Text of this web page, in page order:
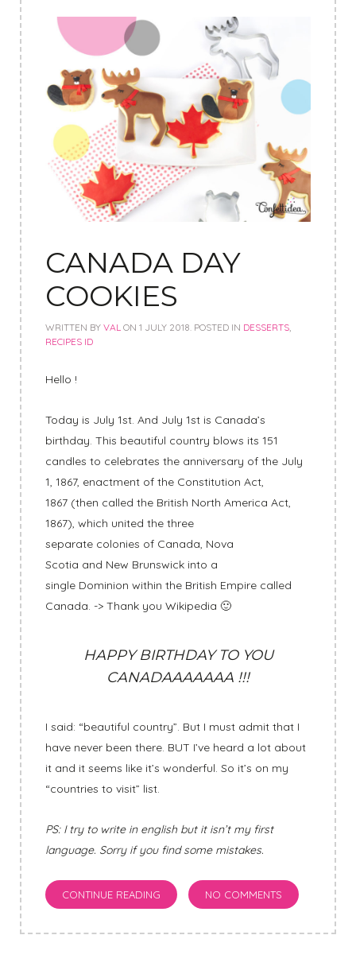
CANADA DAY
COOKIES
WRITTEN BY VAL ON 1 JULY 2018. POSTED IN DESSERTS,
RECIPES ID
Hello !
Today is July 1st. And July 1st is Canada’s
birthday. This beautiful country blows its 151
candles to celebrates the anniversary of the July
1, 1867, enactment of the Constitution Act,
1867 (then called the British North America Act,
1867), which united the three
separate colonies of Canada, Nova
Scotia and New Brunswick into a
single Dominion within the British Empire called
Canada. -> Thank you Wikipedia 🙂
HAPPY BIRTHDAY TO YOU
CANADAAAAAAA !!!
I said: “beautiful country”. But I must admit that I
have never been there. BUT I’ve heard a lot about
it and it seems like it’s wonderful. So it’s on my
“countries to visit” list.
PS: I try to write in english but it isn’t my first
language. Sorry if you find some mistakes.
CONTINUE READING NO COMMENTS